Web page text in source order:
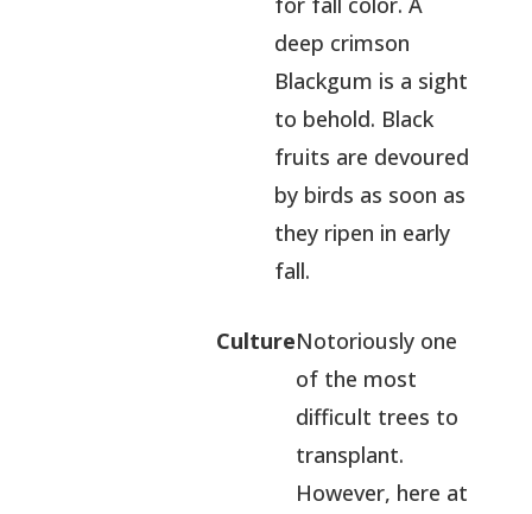
deep crimson
Blackgum is a sight
to behold. Black
fruits are devoured
by birds as soon as
they ripen in early
fall.
CultureNotoriously one
of the most
difficult trees to
transplant.
However, here at